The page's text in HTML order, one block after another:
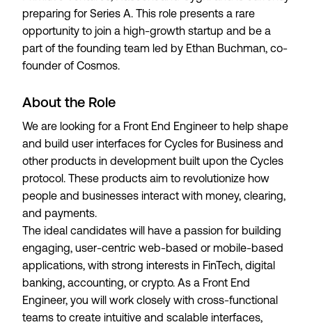
preparing for Series A. This role presents a rare
opportunity to join a high-growth startup and be a
part of the founding team led by Ethan Buchman, co-
founder of Cosmos.
About the Role
We are looking for a Front End Engineer to help shape
and build user interfaces for Cycles for Business and
other products in development built upon the Cycles
protocol. These products aim to revolutionize how
people and businesses interact with money, clearing,
and payments.
The ideal candidates will have a passion for building
engaging, user-centric web-based or mobile-based
applications, with strong interests in FinTech, digital
banking, accounting, or crypto. As a Front End
Engineer, you will work closely with cross-functional
teams to create intuitive and scalable interfaces,